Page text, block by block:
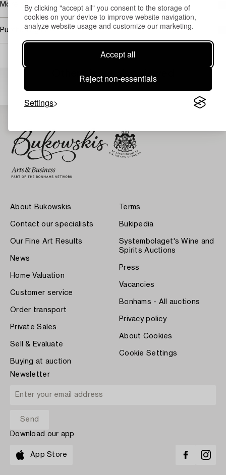
By clicking "accept all" you consent to the storage of
cookies on your device to improve website navigation,
analyze website usage and customize our marketing.
Accept all
Reject non-essentials
Settings
More about Carl Fredrik Hill
Purchasing info
Others have also viewed
About Bukowskis
Contact our specialists
Our Fine Art Results
News
Home Valuation
Customer service
Order transport
Private Sales
Sell & Evaluate
Buying at auction
Terms
Bukipedia
Systembolaget's Wine and
Spirits Auctions
Press
Vacancies
Bonhams - All auctions
Privacy policy
About Cookies
Cookie Settings
Newsletter
Download our app
App Store